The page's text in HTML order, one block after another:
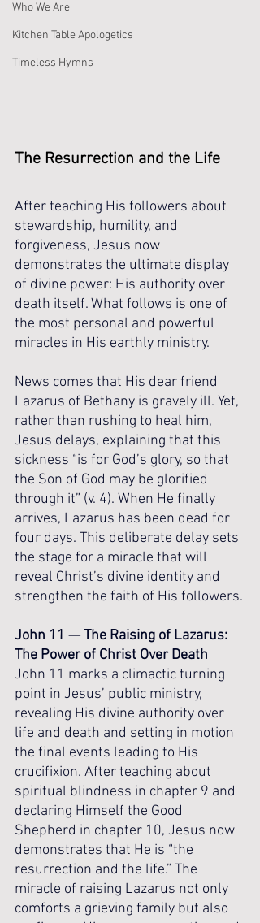
Who We Are
Kitchen Table Apologetics
Timeless Hymns
The Resurrection and the Life
After teaching His followers about
stewardship, humility, and
forgiveness, Jesus now
demonstrates the ultimate display
of divine power: His authority over
death itself. What follows is one of
the most personal and powerful
miracles in His earthly ministry.
News comes that His dear friend
Lazarus of Bethany is gravely ill. Yet,
rather than rushing to heal him,
Jesus delays, explaining that this
sickness “is for God’s glory, so that
the Son of God may be glorified
through it” (v. 4). When He finally
arrives, Lazarus has been dead for
four days. This deliberate delay sets
the stage for a miracle that will
reveal Christ’s divine identity and
strengthen the faith of His followers.
John 11 — The Raising of Lazarus:
The Power of Christ Over Death
John 11 marks a climactic turning
point in Jesus’ public ministry,
revealing His divine authority over
life and death and setting in motion
the final events leading to His
crucifixion. After teaching about
spiritual blindness in chapter 9 and
declaring Himself the Good
Shepherd in chapter 10, Jesus now
demonstrates that He is “the
resurrection and the life.” The
miracle of raising Lazarus not only
comforts a grieving family but also